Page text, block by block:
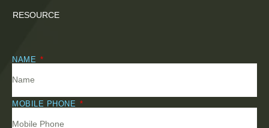
RESOURCE
NAME
MOBILE PHONE